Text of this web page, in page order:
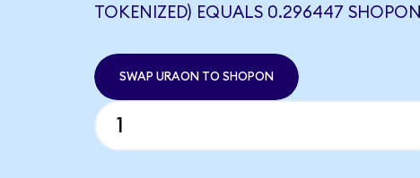
TOKENIZED) EQUALS 0.296447 SHOPON
SWAP URAON TO SHOPON